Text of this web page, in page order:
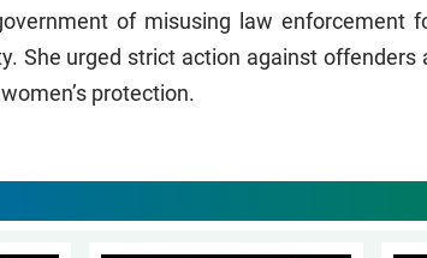
of misusing law enforcement
She urged strict action against
protection.